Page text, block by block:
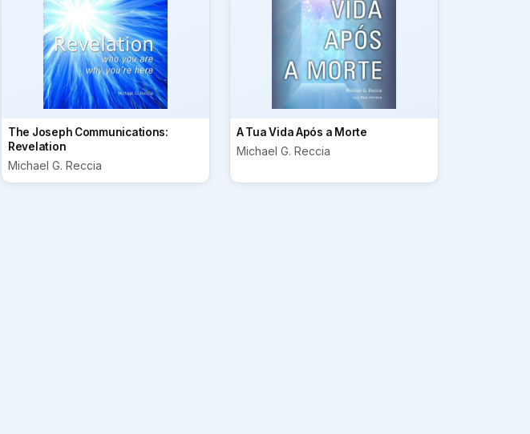
The Joseph Communications:
Revelation
Michael G. Reccia
A Tua Vida Após a Morte
Michael G. Reccia